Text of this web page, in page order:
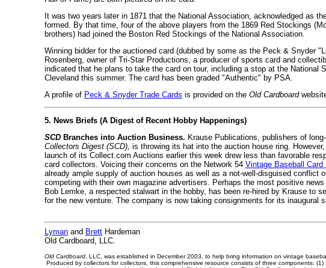
It was two years later in 1871 that the National Association, acknowledged as
formed. By that time, four of the above players from the 1869 Red Stockings
brothers) had joined the Boston Red Stockings of the National Association.
Winning bidder for the auctioned card (dubbed by some as the Peck & Snyder
Rosenberg, owner of Tri-Star Productions, a producer of sports card and
indicated that he plans to take the card on tour, including a stop at the National
Cleveland this summer. The card has been graded "Authentic" by PSA.
A profile of Peck & Snyder Trade Cards is provided on the Old Cardboard
5. News Briefs (A Digest of Recent Hobby Happenings)
SCD Branches into Auction Business. Krause Publications, publishers of
Collectors Digest (SCD), is throwing its hat into the auction house ring.
launch of its Collect.com Auctions earlier this week drew less than favorable
card collectors. Voicing their concerns on the Network 54 Vintage Baseball Card
already ample supply of auction houses as well as a not-well-disguised conflict
competing with their own magazine advertisers. Perhaps the most positive
Bob Lemke, a respected stalwart in the hobby, has been re-hired by Krause to
for the new venture. The company is now taking consignments for its inaugural
Lyman and Brett Hardeman
Old Cardboard, LLC.
Old Cardboard , LLC. was established in December 2003, to help bring information on vintage
Produced by collectors for collectors, this comprehensive resource consists of three components: (1)